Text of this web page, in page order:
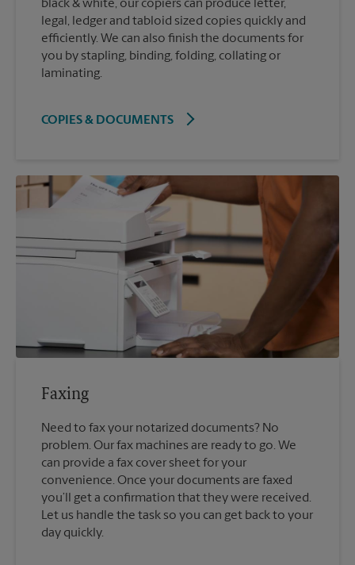
black & white, our copiers can produce letter,
legal, ledger and tabloid sized copies quickly and
efficiently. We can also finish the documents for
you by stapling, binding, folding, collating or
laminating.
COPIES & DOCUMENTS
Faxing
Need to fax your notarized documents? No
problem. Our fax machines are ready to go. We
can provide a fax cover sheet for your
convenience. Once your documents are faxed
you’ll get a confirmation that they were received.
Let us handle the task so you can get back to your
day quickly.